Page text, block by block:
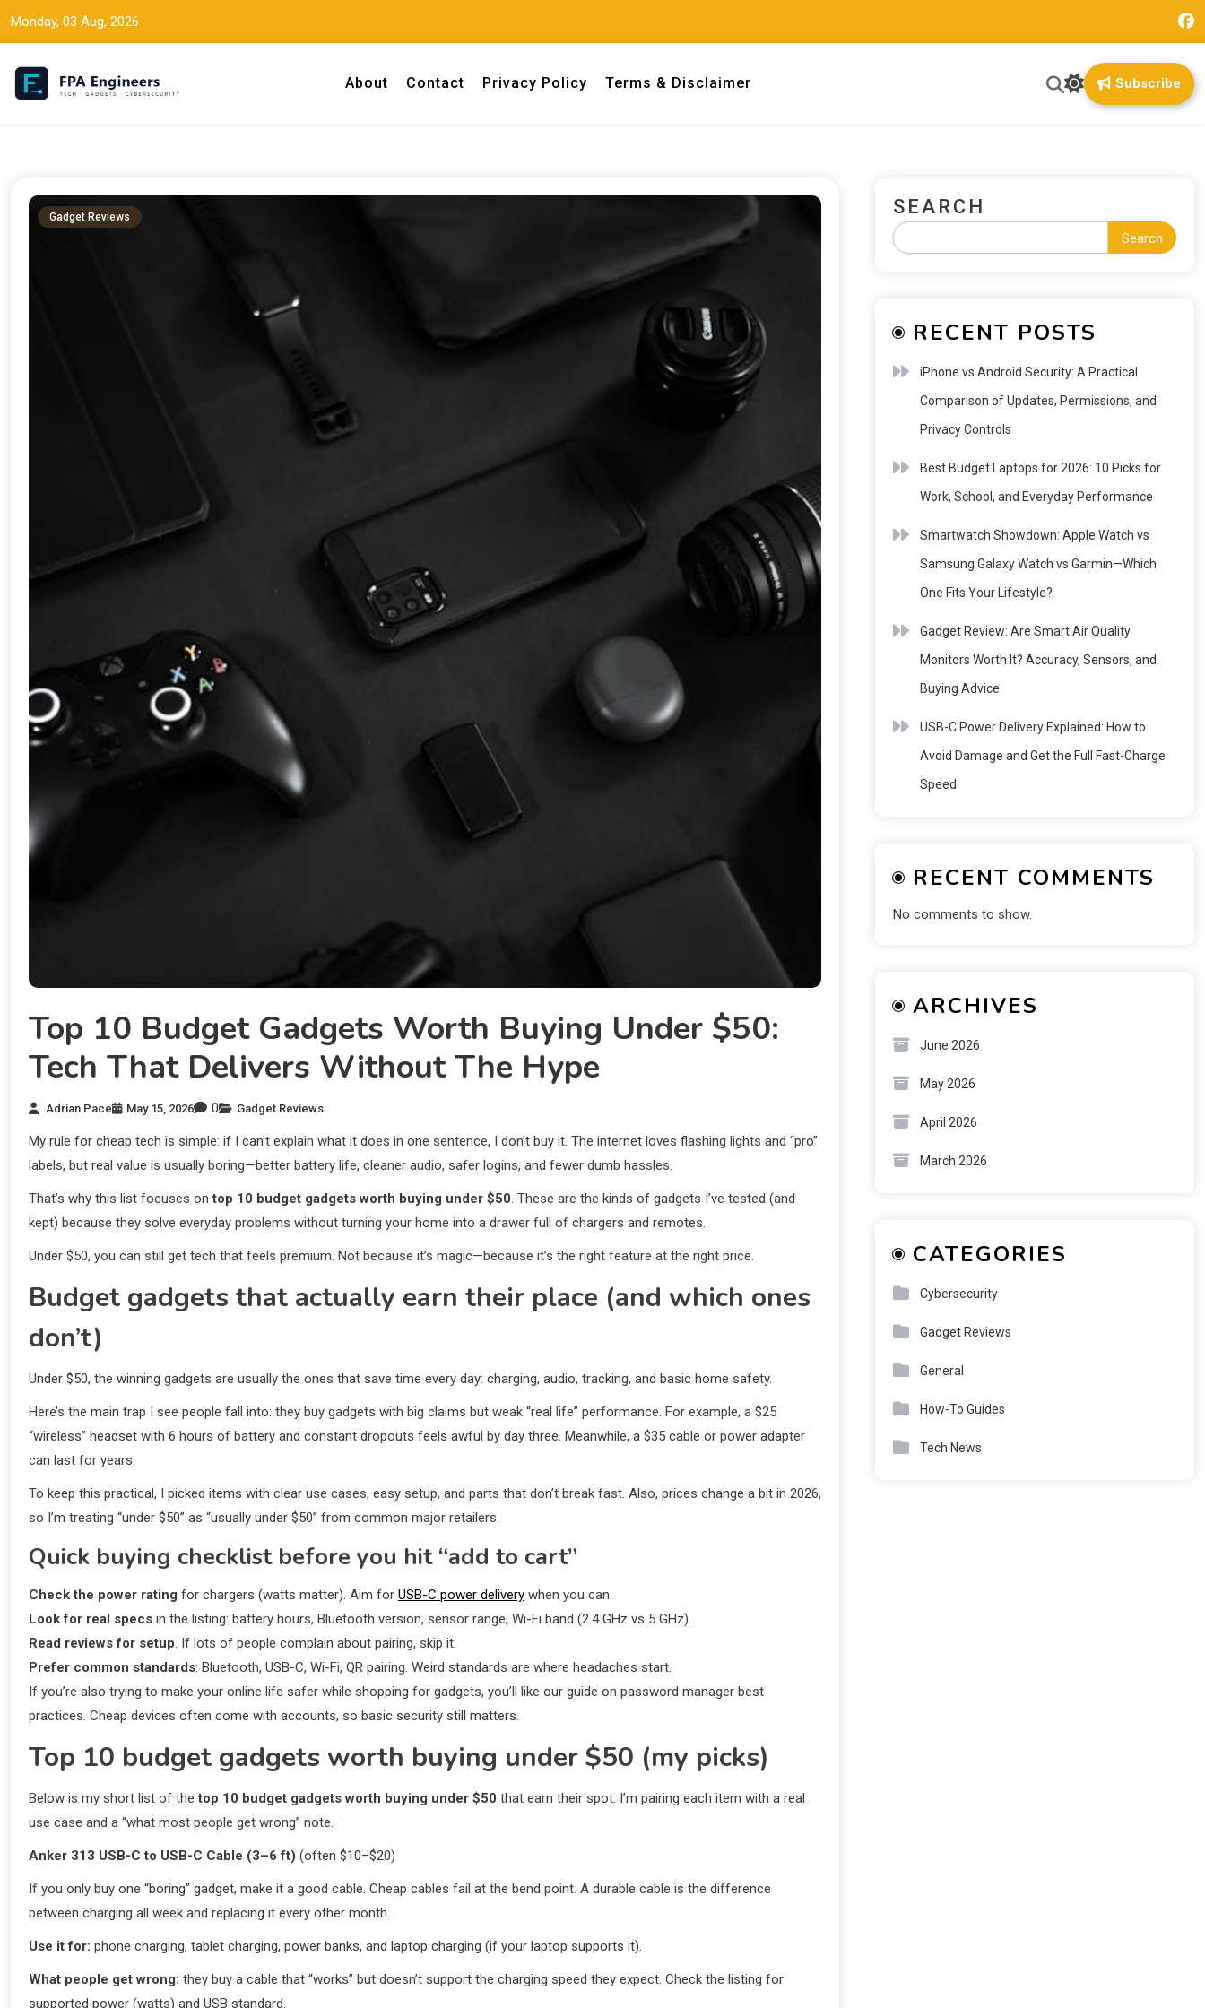
Monday, 03 Aug, 2026
About Contact Privacy Policy Terms & Disclaimer Subscribe
Gadget Reviews
Top 10 Budget Gadgets Worth Buying Under $50:
Tech That Delivers Without The Hype
Adrian Pace May 15, 2026 0 Gadget Reviews
My rule for cheap tech is simple: if I can’t explain what it does in one sentence, I don’t buy it. The internet loves flashing lights and “pro”
labels, but real value is usually boring—better battery life, cleaner audio, safer logins, and fewer dumb hassles.
That’s why this list focuses ontop 10 budget gadgets worth buying under $50. These are the kinds of gadgets I’ve tested (and
kept) because they solve everyday problems without turning your home into a drawer full of chargers and remotes.
Under $50, you can still get tech that feels premium. Not because it’s magic—because it’s the right feature at the right price.
Budget gadgets that actually earn their place (and which ones
don’t)
Under $50, the winning gadgets are usually the ones that save time every day: charging, audio, tracking, and basic home safety.
Here’s the main trap I see people fall into: they buy gadgets with big claims but weak “real life” performance. For example, a $25
“wireless” headset with 6 hours of battery and constant dropouts feels awful by day three. Meanwhile, a $35 cable or power adapter
can last for years.
To keep this practical, I picked items with clear use cases, easy setup, and parts that don’t break fast. Also, prices change a bit in 2026,
so I’m treating “under $50” as “usually under $50” from common major retailers.
Quick buying checklist before you hit “add to cart”
Check the power rating for chargers (watts matter). Aim for USB-C power delivery when you can.
Look for real specs in the listing: battery hours, Bluetooth version, sensor range, Wi-Fi band (2.4 GHz vs 5 GHz).
Read reviews for setup. If lots of people complain about pairing, skip it.
Prefer common standards: Bluetooth, USB-C, Wi-Fi, QR pairing. Weird standards are where headaches start.
If you’re also trying to make your online life safer while shopping for gadgets, you’ll like our guide on password manager best
practices. Cheap devices often come with accounts, so basic security still matters.
Top 10 budget gadgets worth buying under $50 (my picks)
Below is my short list of thetop 10 budget gadgets worth buying under $50 that earn their spot. I’m pairing each item with a real
use case and a “what most people get wrong” note.
Anker 313 USB-C to USB-C Cable (3–6 ft) (often $10–$20)
If you only buy one “boring” gadget, make it a good cable. Cheap cables fail at the bend point. A durable cable is the difference
between charging all week and replacing it every other month.
Use it for: phone charging, tablet charging, power banks, and laptop charging (if your laptop supports it).
What people get wrong: they buy a cable that “works” but doesn’t support the charging speed they expect. Check the listing for
supported power (watts) and USB standard.
SEARCH
Search
RECENT POSTS
iPhone vs Android Security: A Practical
Comparison of Updates, Permissions, and
Privacy Controls
Best Budget Laptops for 2026: 10 Picks for
Work, School, and Everyday Performance
Smartwatch Showdown: Apple Watch vs
Samsung Galaxy Watch vs Garmin—Which
One Fits Your Lifestyle?
Gadget Review: Are Smart Air Quality
Monitors Worth It? Accuracy, Sensors, and
Buying Advice
USB-C Power Delivery Explained: How to
Avoid Damage and Get the Full Fast-Charge
Speed
RECENT COMMENTS
No comments to show.
ARCHIVES
June 2026
May 2026
April 2026
March 2026
CATEGORIES
Cybersecurity
Gadget Reviews
General
How-To Guides
Tech News